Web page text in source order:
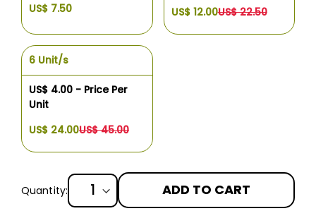
US$ 7.50
US$ 12.00US$ 22.50
6 Unit/s
US$ 4.00 - Price Per
Unit
US$ 24.00US$ 45.00
Quantity: ADD TO CART